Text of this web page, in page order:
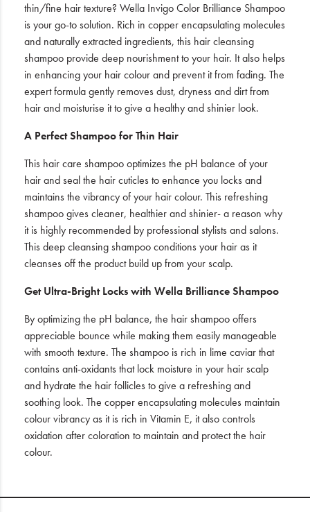
thin/fine hair texture? Wella Invigo Color Brilliance Shampoo
is your go-to solution. Rich in copper encapsulating molecules
and naturally extracted ingredients, this hair cleansing
shampoo provide deep nourishment to your hair. It also helps
in enhancing your hair colour and prevent it from fading. The
expert formula gently removes dust, dryness and dirt from
hair and moisturise it to give a healthy and shinier look.
A Perfect Shampoo for Thin Hair
This hair care shampoo optimizes the pH balance of your
hair and seal the hair cuticles to enhance you locks and
maintains the vibrancy of your hair colour. This refreshing
shampoo gives cleaner, healthier and shinier- a reason why
it is highly recommended by professional stylists and salons.
This deep cleansing shampoo conditions your hair as it
cleanses off the product build up from your scalp.
Get Ultra-Bright Locks with Wella Brilliance Shampoo
By optimizing the pH balance, the hair shampoo offers
appreciable bounce while making them easily manageable
with smooth texture. The shampoo is rich in lime caviar that
contains anti-oxidants that lock moisture in your hair scalp
and hydrate the hair follicles to give a refreshing and
soothing look. The copper encapsulating molecules maintain
colour vibrancy as it is rich in Vitamin E, it also controls
oxidation after coloration to maintain and protect the hair
colour.